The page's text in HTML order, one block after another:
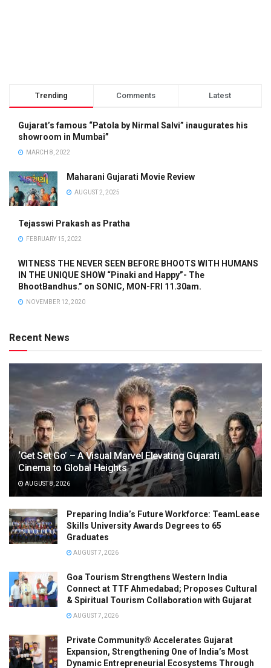
Trending Comments Latest
Gujarat’s famous “Patola by Nirmal Salvi” inaugurates his
showroom in Mumbai”
MARCH 8, 2022
Maharani Gujarati Movie Review
AUGUST 2, 2025
Tejasswi Prakash as Pratha
FEBRUARY 15, 2022
WITNESS THE NEVER SEEN BEFORE BHOOTS WITH HUMANS
IN THE UNIQUE SHOW “Pinaki and Happy”- The
BhootBandhus.” on SONIC, MON-FRI 11.30am.
NOVEMBER 12, 2020
Recent News
‘Get Set Go’ – A Visual Marvel Elevating Gujarati
Cinema to Global Heights
AUGUST 8, 2026
Preparing India’s Future Workforce: TeamLease
Skills University Awards Degrees to 65
Graduates
AUGUST 7, 2026
Goa Tourism Strengthens Western India
Connect at TTF Ahmedabad; Proposes Cultural
& Spiritual Tourism Collaboration with Gujarat
AUGUST 7, 2026
Private Community® Accelerates Gujarat
Expansion, Strengthening One of India’s Most
Dynamic Entrepreneurial Ecosystems Through